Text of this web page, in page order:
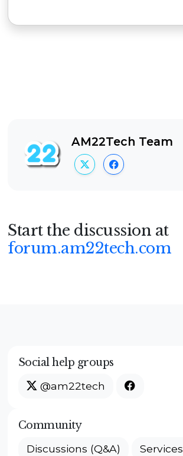
AM22Tech Team
Start the discussion at
forum.am22tech.com
Social help groups
@am22tech
Community
Discussions (Q&A) Services